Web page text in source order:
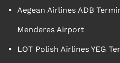
Aegean Airlines ADB
Menderes Airport
LOT Polish Airlines YEG